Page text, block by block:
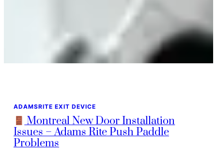
ADAMSRITE EXIT DEVICE
Montreal New Door Installation
Issues – Adams Rite Push Paddle
Problems